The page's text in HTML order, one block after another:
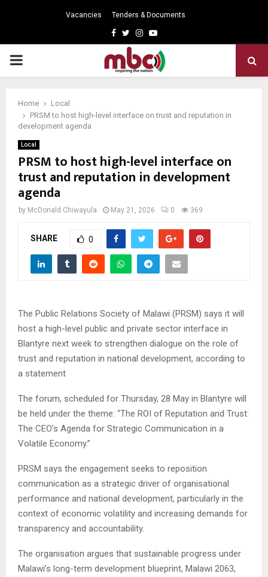
Vacancies Tenders & Documents
Facebook
TwitterInstagram
Youtube
PRIMARY
Home
Local
PRSM to host high-level interface on trust and reputation in
development agenda
Local
PRSM to host high-level interface on
trust and reputation in development
agenda
by McDonald Chiwayula May 21, 2026 0 369
SHARE 0
The Public Relations Society of Malawi (PRSM) says it will
host a high-level public and private sector interface in
Blantyre next week to strengthen dialogue on the role of
trust and reputation in national development, according to
a statement
The forum, scheduled for Thursday, 28 May in Blantyre will
be held under the theme: “The ROI of Reputation and Trust:
The CEO’s Agenda for Strategic Communication in a
Volatile Economy.”
PRSM says the engagement seeks to reposition
communication as a strategic driver of organisational
performance and national development, particularly in the
context of economic volatility and increasing demands for
transparency and accountability.
The organisation argues that sustainable progress under
Malawi’s long-term development blueprint, Malawi 2063,